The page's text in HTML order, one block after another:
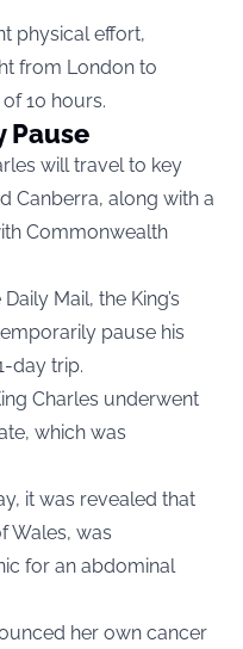
physical effort,
from London to
10 hours.
Pause
will travel to key
Canberra, along with a
Commonwealth
Mail, the King’s
pause his
day trip.
Charles underwent
which was
it was revealed that
Wales, was
for an abdominal
her own cancer